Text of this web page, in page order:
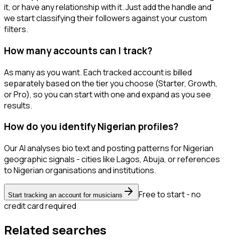
it, or have any relationship with it. Just add the handle and
we start classifying their followers against your custom
filters.
How many accounts can I track?
As many as you want. Each tracked account is billed
separately based on the tier you choose (Starter, Growth,
or Pro), so you can start with one and expand as you see
results.
How do you identify Nigerian profiles?
Our AI analyses bio text and posting patterns for Nigerian
geographic signals - cities like Lagos, Abuja, or references
to Nigerian organisations and institutions.
Start tracking an account for musicians
Free to start - no
credit card required
Related searches